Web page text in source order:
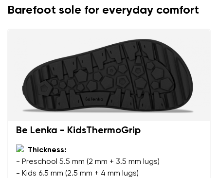
Barefoot sole for everyday comfort
Be Lenka - KidsThermoGrip
Thickness:
- Preschool 5.5 mm (2 mm + 3.5 mm lugs)
- Kids 6.5 mm (2.5 mm + 4 mm lugs)